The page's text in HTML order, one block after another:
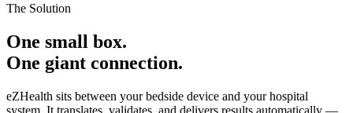
The Solution
One small box.
One giant connection.
eZHealth sits between your bedside device and your hospital
system. It translates, validates, and delivers results automatically —